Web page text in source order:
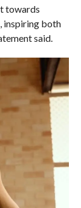
towards
inspiring both
said.